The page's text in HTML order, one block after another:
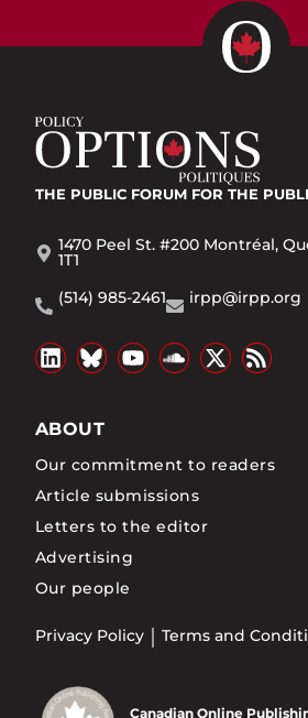
THE PUBLIC FORUM FOR THE
1470 Peel St. #200 Montréal,
1T1
(514) 985-2461
irpp@irpp.org
ABOUT
Our commitment to readers
Article submissions
Letters to the editor
Advertising
Our people
Privacy Policy Terms and
Canadian Online